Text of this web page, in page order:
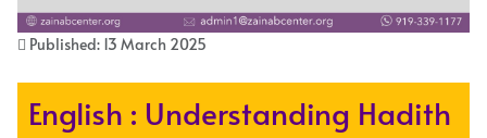
Published: 13 March 2025
English : Understanding Hadith